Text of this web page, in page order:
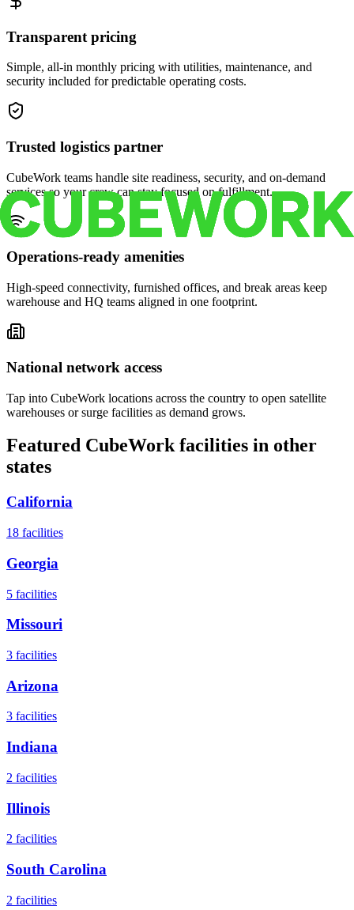
Transparent pricing
Simple, all-in monthly pricing with utilities, maintenance, and
security included for predictable operating costs.
Trusted logistics partner
CubeWork teams handle site readiness, security, and on-demand
services so your crew can stay focused on fulfillment.
Operations-ready amenities
High-speed connectivity, furnished offices, and break areas keep
warehouse and HQ teams aligned in one footprint.
National network access
Tap into CubeWork locations across the country to open satellite
warehouses or surge facilities as demand grows.
Featured CubeWork facilities in other
states
California
18 facilities
Georgia
5 facilities
Missouri
3 facilities
Arizona
3 facilities
Indiana
2 facilities
Illinois
2 facilities
South Carolina
2 facilities